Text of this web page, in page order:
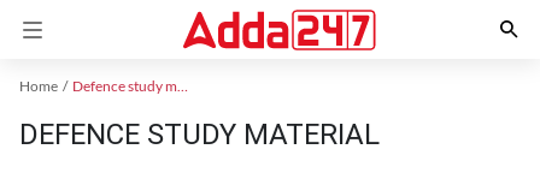
Home Defence study material
DEFENCE STUDY MATERIAL